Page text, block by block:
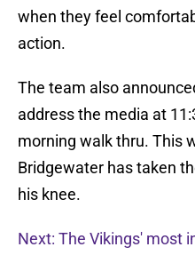
when they feel
action.
The team also
address the media at
morning walk thru. This
Bridgewater has taken
his knee.
Next: The Vikings' most